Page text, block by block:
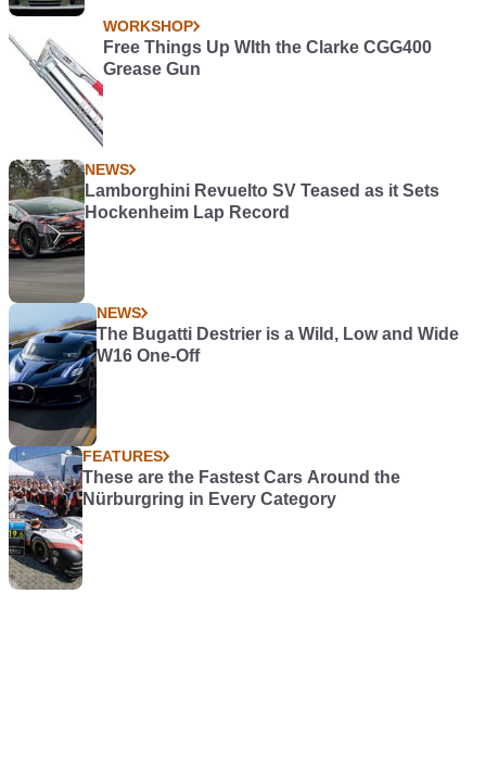
WORKSHOP
Free Things Up WIth the Clarke CGG400
Grease Gun
NEWS
Lamborghini Revuelto SV Teased as it Sets
Hockenheim Lap Record
NEWS
The Bugatti Destrier is a Wild, Low and Wide
W16 One-Off
FEATURES
These are the Fastest Cars Around the
Nürburgring in Every Category